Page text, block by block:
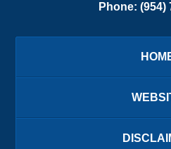
Phone: (954)